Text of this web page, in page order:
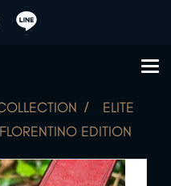
ELITE
EDITION